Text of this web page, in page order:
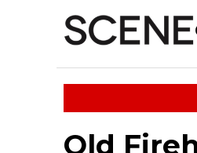
Old